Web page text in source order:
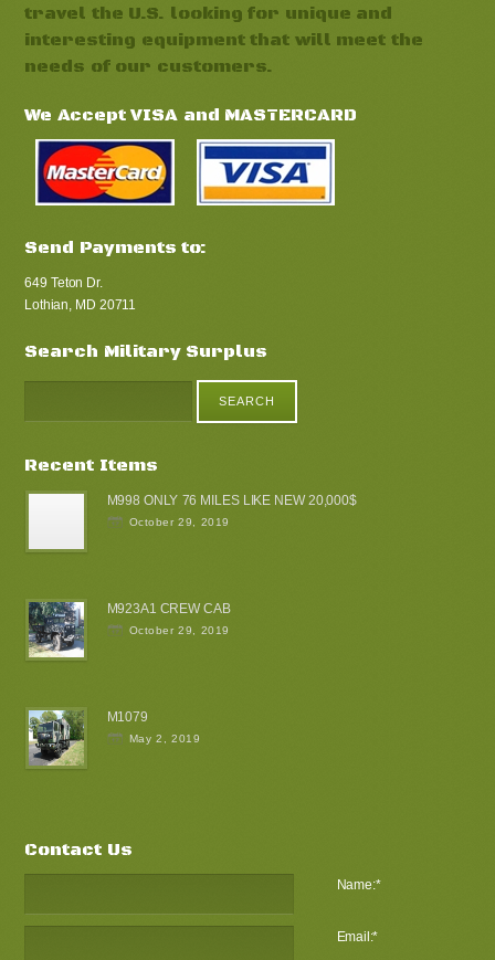
travel the U.S. looking for unique and
interesting equipment that will meet the
needs of our customers.
We Accept VISA and MASTERCARD
Send Payments to:
649 Teton Dr.
Lothian, MD 20711
Search Military Surplus
Recent Items
M998 ONLY 76 MILES LIKE NEW 20,000$
October 29, 2019
M923A1 CREW CAB
October 29, 2019
M1079
May 2, 2019
Contact Us
Name:*
Email:*